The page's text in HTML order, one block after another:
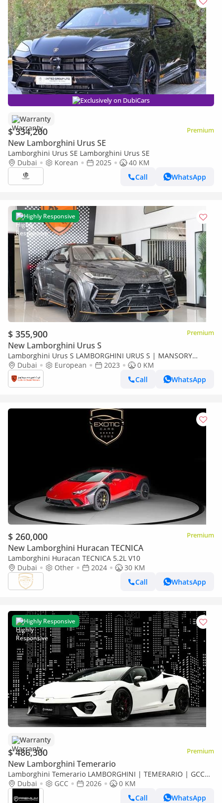
Exclusively on DubiCars
Warranty
$ 334,200 Premium
New Lamborghini Urus SE
Lamborghini Urus SE Lamborghini Urus SE
Dubai
Korean 2025
40 KM
Call
WhatsApp
Highly Responsive
$ 355,900 Premium
New Lamborghini Urus S
Lamborghini Urus S LAMBORGHINI URUS S | MANSORY
VENATUS S KIT | 1 OF 9 | FULLY LOADED | FULL CARBON |
2023
Dubai European 2023
0 KM
Call
WhatsApp
$ 260,000 Premium
New Lamborghini Huracan TECNICA
Lamborghini Huracan TECNICA 5.2L V10
Dubai
Other 2024
30 KM
Call
WhatsApp
Highly Responsive
Warranty
$ 486,300 Premium
New Lamborghini Temerario
Lamborghini Temerario LAMBORGHINI | TEMERARIO | GCC
SPECS | DEALER WARRANTY + SERVICE CONTRACT
Dubai GCC 2026
0 KM
Call
WhatsApp